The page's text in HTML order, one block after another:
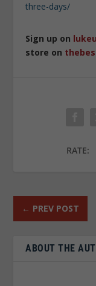
three-days/
Sign up on
store on
RATE:
← PREV POST
ABOUT THE